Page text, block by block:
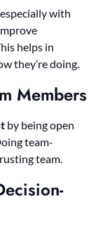
with
helps in
they’re doing.
Members
by being open
team-
team.